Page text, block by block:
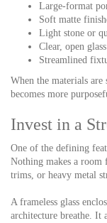
Large-format
Soft matte
Light stone or
Clear, open
Streamlined
When the materials
becomes more
Invest in a
One of the defining
Nothing makes a room
trims, or heavy metal
A frameless glass
architecture breathe. It